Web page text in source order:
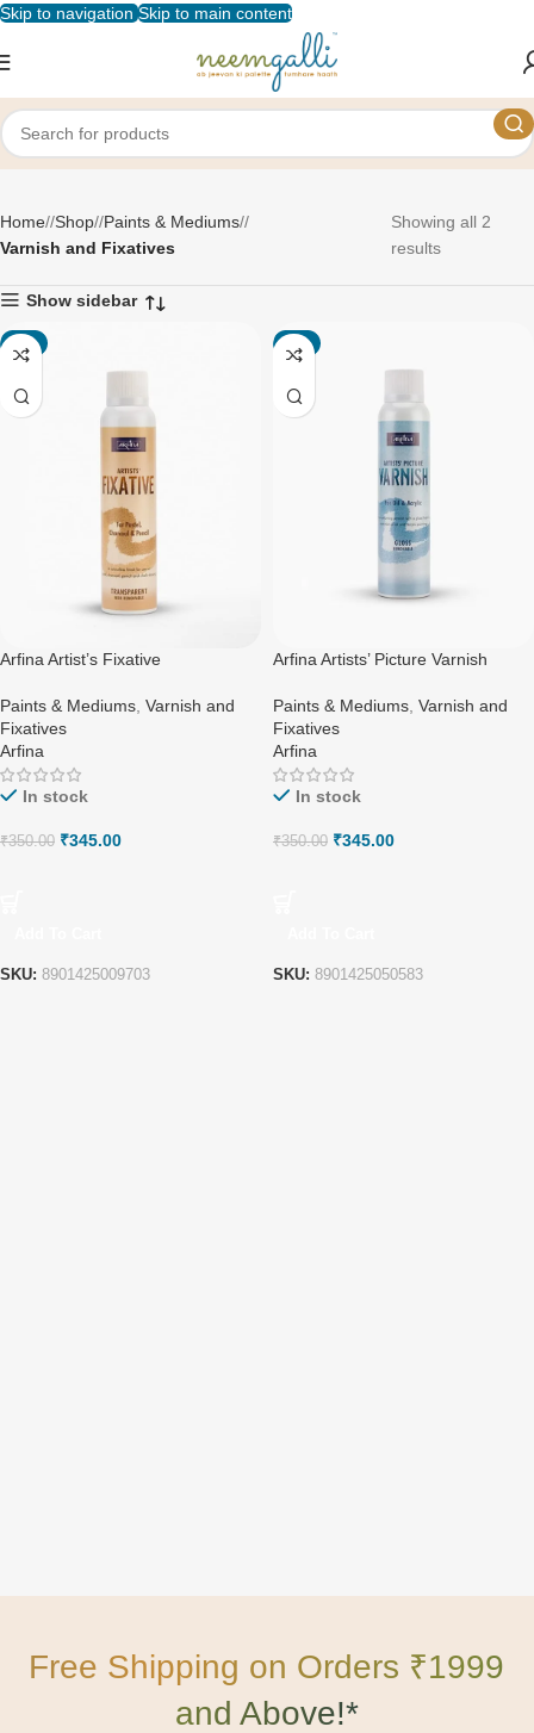
Skip to navigationSkip to main content
Varnish and Fixatives
Home/ Shop/ Paints & Mediums/
Varnish and Fixatives
Showing all 2
results
Show sidebar
-1%
Arfina Artist’s Fixative
Paints & Mediums Varnish and
Fixatives
Arfina
In stock
₹350.00 ₹345.00
SKU: 8901425009703
-1%
Arfina Artists’ Picture Varnish
Paints & Mediums Varnish and
Fixatives
Arfina
In stock
₹350.00 ₹345.00
SKU: 8901425050583
Free Shipping on Orders ₹1999
and Above!*